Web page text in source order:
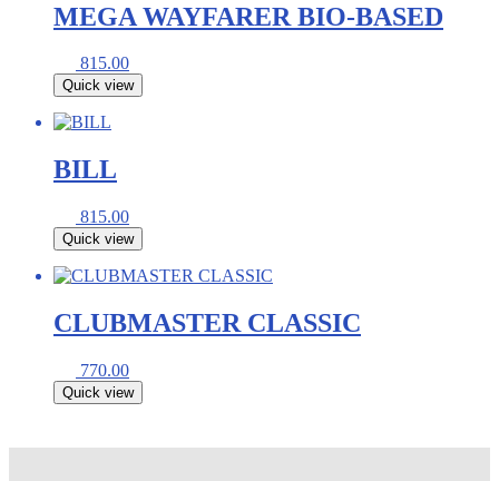
MEGA WAYFARER BIO-BASED
815.00
Quick view
BILL
815.00
Quick view
CLUBMASTER CLASSIC
770.00
Quick view